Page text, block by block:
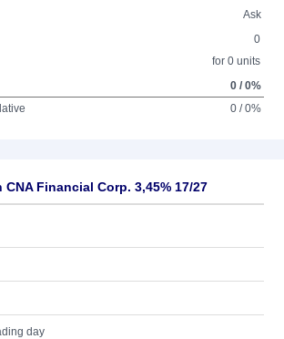
Ask
0
for 0 units
0 / 0%
0 / 0%
Financial Corp. 3,45% 17/27
day